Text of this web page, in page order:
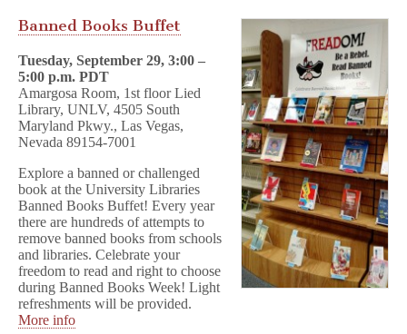
Banned Books Buffet
Tuesday, September 29, 3:00 –
5:00 p.m. PDT
Amargosa Room, 1st floor Lied
Library, UNLV, 4505 South
Maryland Pkwy., Las Vegas,
Nevada 89154-7001
Explore a banned or challenged
book at the University Libraries
Banned Books Buffet! Every year
there are hundreds of attempts to
remove banned books from schools
and libraries. Celebrate your
freedom to read and right to choose
during Banned Books Week! Light
refreshments will be provided.
More info